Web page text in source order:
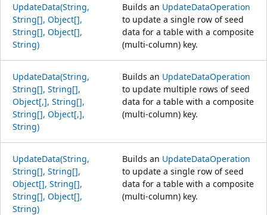
UpdateData(String,
String[], Object[],
String[], Object[],
String)
Builds an UpdateDataOperation
to update a single row of seed
data for a table with a composite
(multi-column) key.
UpdateData(String,
String[], String[],
Object[,], String[],
String[], Object[,],
String)
Builds an UpdateDataOperation
to update multiple rows of seed
data for a table with a composite
(multi-column) key.
UpdateData(String,
String[], String[],
Object[], String[],
String[], Object[],
String)
Builds an UpdateDataOperation
to update a single row of seed
data for a table with a composite
(multi-column) key.